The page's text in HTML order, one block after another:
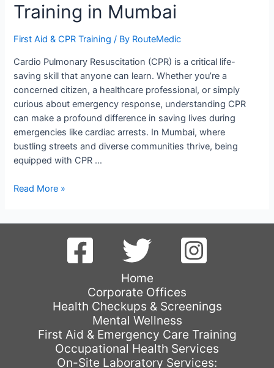
Training in Mumbai
First Aid & CPR Training / By RouteMedic
Cardio Pulmonary Resuscitation (CPR) is a critical life-
saving skill that anyone can learn. Whether you’re a
concerned citizen, a healthcare professional, or simply
curious about emergency response, understanding CPR
can make a profound difference in saving lives during
emergencies like cardiac arrests. In Mumbai, where
bustling streets and diverse communities thrive, being
equipped with CPR …
Mastering
Read More »
Home
Corporate Offices
Health Checkups & Screenings
Mental Wellness
First Aid & Emergency Care Training
Occupational Health Services
On-Site Laboratory Services: